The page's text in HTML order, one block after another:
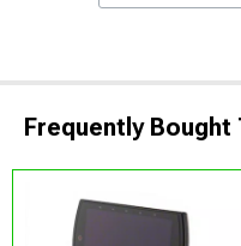
Frequently Bought